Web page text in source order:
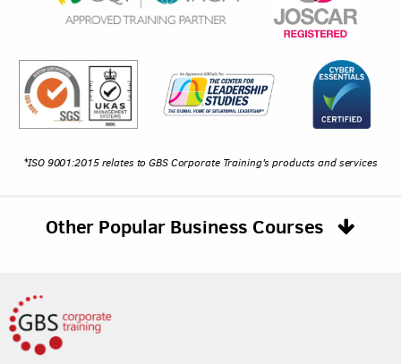
*ISO 9001:2015 relates to GBS Corporate Training's products and services
Other Popular Business Courses